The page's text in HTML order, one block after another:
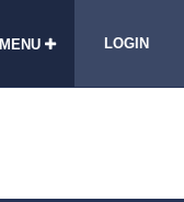
MENU LOGIN